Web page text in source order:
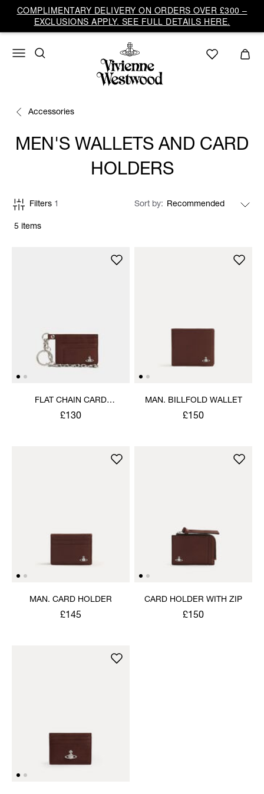
COMPLIMENTARY DELIVERY ON ORDERS OVER £300 –
EXCLUSIONS APPLY. SEE FULL DETAILS HERE.
Accessories
MEN'S WALLETS AND CARD
HOLDERS
5 items
Filters 1 Sort by
FLAT CHAIN CARD
HOLDER
£130
MAN. BILLFOLD WALLET
£150
MAN. CARD HOLDER
£145
CARD HOLDER WITH ZIP
£150